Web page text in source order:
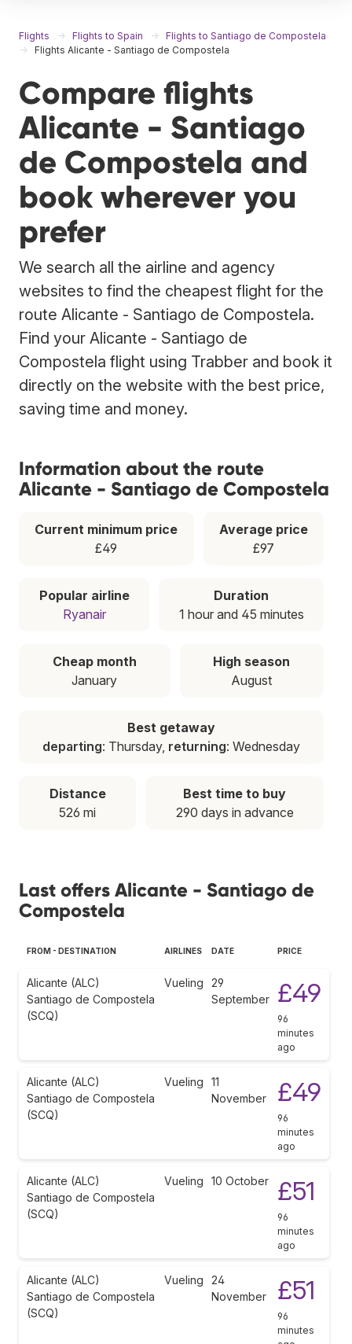
Flights Flights to Spain
Flights to Santiago de Compostela
Flights Alicante - Santiago de Compostela
Compare flights
Alicante - Santiago
de Compostela and
book wherever you
prefer
We search all the airline and agency
websites to find the cheapest flight for the
route Alicante - Santiago de Compostela.
Find your Alicante - Santiago de
Compostela flight using Trabber and book it
directly on the website with the best price,
saving time and money.
Information about the route
Alicante - Santiago de Compostela
Current minimum price
£49
Average price
£97
Popular airline
Ryanair
Duration
1 hour and 45 minutes
Cheap month
January
High season
August
Best getaway
departing: Thursday, returning: Wednesday
Distance
526 mi
Best time to buy
290 days in advance
Last offers Alicante - Santiago de
Compostela
FROM - DESTINATION AIRLINES DATE PRICE
Alicante (ALC)
Santiago de Compostela
(SCQ)
Vueling
29
September
£49
96
minutes
ago
Alicante (ALC)
Santiago de Compostela
(SCQ)
Vueling
11
November
£49
96
minutes
ago
Alicante (ALC)
Santiago de Compostela
(SCQ)
Vueling 10 October £51
96
minutes
ago
Alicante (ALC)
Santiago de Compostela
(SCQ)
Vueling
24
November
£51
96
minutes